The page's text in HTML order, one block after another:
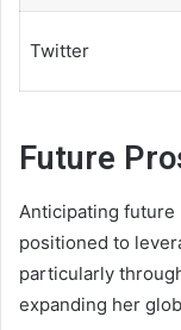
Twitter
Future
Anticipating future
positioned to
particularly
expanding her